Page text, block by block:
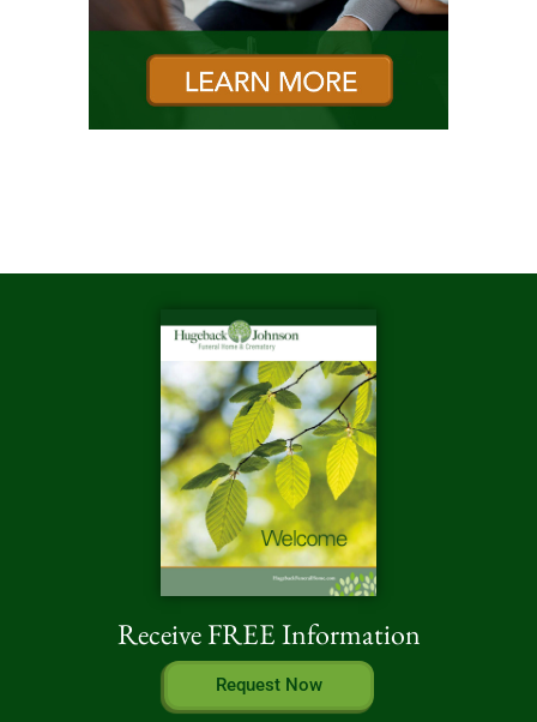
Receive FREE Information
Request Now